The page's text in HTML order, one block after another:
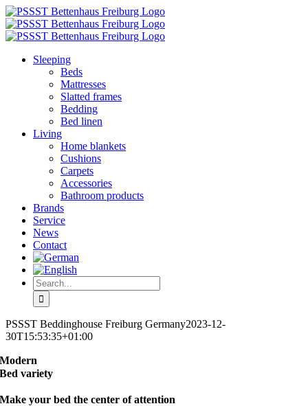
Skip
to
content
Sleeping
Beds
Mattresses
Slatted frames
Bedding
Bed linen
Living
Home blankets
Cushions
Carpets
Accessories
Bathroom products
Brands
Service
News
Contact
Search
for:
PSSST Beddinghouse Freiburg Germany2023-12-
30T15:53:35+01:00
Modern
Bed variety
Make your bed the center of attention